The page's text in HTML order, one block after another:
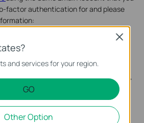
factor authentication for and please
Setup – UnderMy Account
>
Device & Android or IOS version.
and services for your region.
GO
Other Option
Close